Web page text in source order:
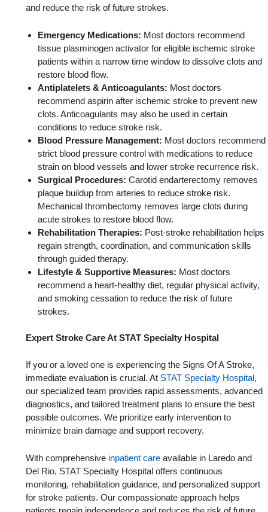
and reduce the risk of future strokes.
Emergency Medications: Most doctors recommend
tissue plasminogen activator for eligible ischemic stroke
patients within a narrow time window to dissolve clots and
restore blood flow.
Antiplatelets & Anticoagulants: Most doctors
recommend aspirin after ischemic stroke to prevent new
clots. Anticoagulants may also be used in certain
conditions to reduce stroke risk.
Blood Pressure Management: Most doctors recommend
strict blood pressure control with medications to reduce
strain on blood vessels and lower stroke recurrence risk.
Surgical Procedures: Carotid endarterectomy removes
plaque buildup from arteries to reduce stroke risk.
Mechanical thrombectomy removes large clots during
acute strokes to restore blood flow.
Rehabilitation Therapies: Post-stroke rehabilitation helps
regain strength, coordination, and communication skills
through guided therapy.
Lifestyle & Supportive Measures: Most doctors
recommend a heart-healthy diet, regular physical activity,
and smoking cessation to reduce the risk of future
strokes.
Expert Stroke Care At STAT Specialty Hospital
If you or a loved one is experiencing the Signs Of A Stroke,
immediate evaluation is crucial. At STAT Specialty Hospital,
our specialized team provides rapid assessments, advanced
diagnostics, and tailored treatment plans to ensure the best
possible outcomes. We prioritize early intervention to
minimize brain damage and support recovery.
With comprehensive inpatient care available in Laredo and
Del Rio, STAT Specialty Hospital offers continuous
monitoring, rehabilitation guidance, and personalized support
for stroke patients. Our compassionate approach helps